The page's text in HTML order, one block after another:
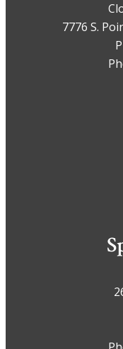
7776 S.